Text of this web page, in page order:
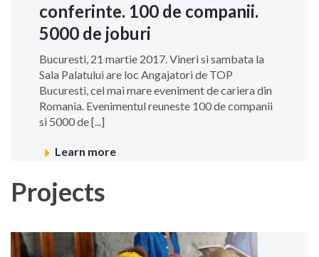
conferinte. 100 de companii.
5000 de joburi
Bucuresti, 21 martie 2017. Vineri si sambata la
Sala Palatului are loc Angajatori de TOP
Bucuresti, cel mai mare eveniment de cariera din
Romania. Evenimentul reuneste 100 de companii
si 5000 de [...]
Learn more
Projects